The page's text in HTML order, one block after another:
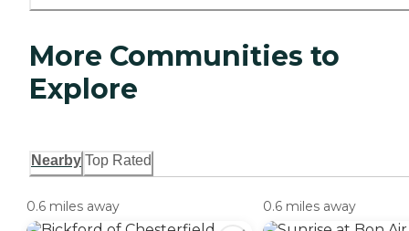
More Communities to
Explore
Nearby Top Rated
0.6 miles away 0.6 miles away